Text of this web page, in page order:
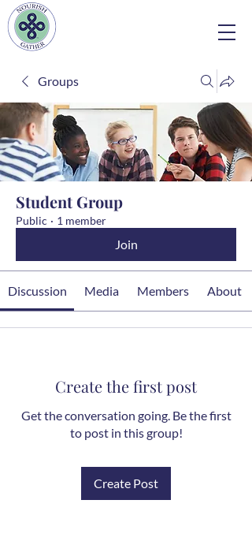
Groups
Student Group
Public · 1 member
Join
Discussion Media Members About
Create the first post
Get the conversation going. Be the first
to post in this group!
Create Post